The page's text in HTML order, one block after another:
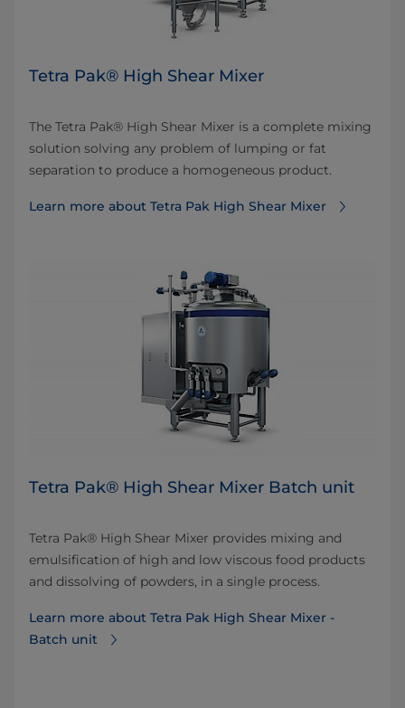
Tetra Pak® High Shear Mixer
The Tetra Pak® High Shear Mixer is a complete mixing
solution solving any problem of lumping or fat
separation to produce a homogeneous product.
Learn more about Tetra Pak High Shear Mixer
Tetra Pak® High Shear Mixer Batch unit
Tetra Pak® High Shear Mixer provides mixing and
emulsification of high and low viscous food products
and dissolving of powders, in a single process.
Learn more about Tetra Pak High Shear Mixer -
Batch unit